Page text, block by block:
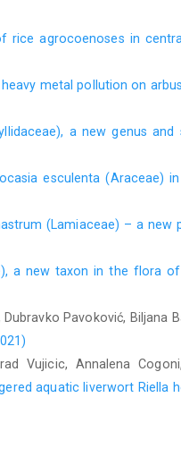
rice agrocoenoses in
metal pollution on
a new genus
esculenta (Araceae)
(Lamiaceae) – a new
a new taxon in the flora
Pavoković, Biljana
Vujicic, Annalena
aquatic liverwort Riella